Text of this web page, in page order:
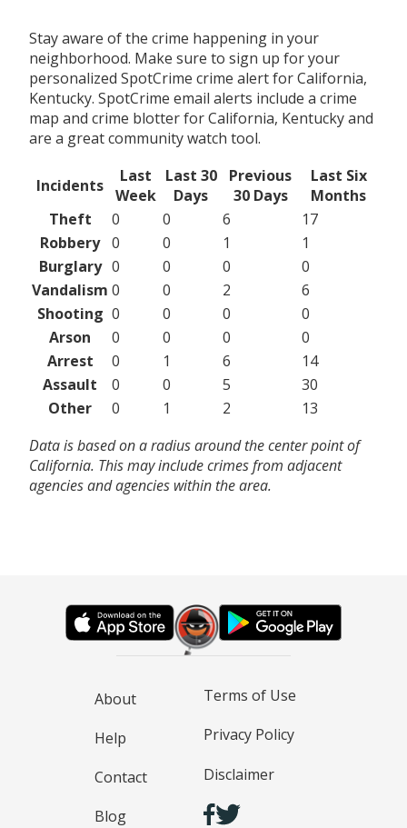
Stay aware of the crime happening in your
neighborhood. Make sure to sign up for your
personalized SpotCrime crime alert for California,
Kentucky. SpotCrime email alerts include a crime
map and crime blotter for California, Kentucky and
are a great community watch tool.
Incidents
Last
Week
Last 30
Days
Previous
30 Days
Last Six
Months
Theft
0 0 6
17
Robbery 0 0 1
1
Burglary 0 0 0
0
Vandalism 0 0 2
6
Shooting 0 0 0
0
Arson
0 0 0
0
Arrest
0 1 6
14
Assault
0 0 5
30
Other
0 1 2
13
Data is based on a radius around the center point of
California. This may include crimes from adjacent
agencies and agencies within the area.
About
Help
Contact
Blog
Terms of Use
Privacy Policy
Disclaimer